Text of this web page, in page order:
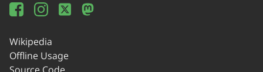
Wikipedia
Offline Usage